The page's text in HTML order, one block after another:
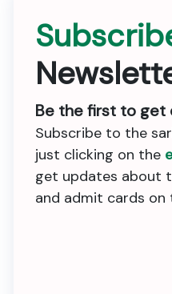
Be the first to get
Subscribe to the
just clicking on the
get updates about
and admit cards on